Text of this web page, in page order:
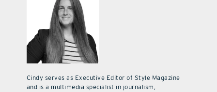
Cindy serves as Executive Editor of Style Magazine
and is a multimedia specialist in journalism,